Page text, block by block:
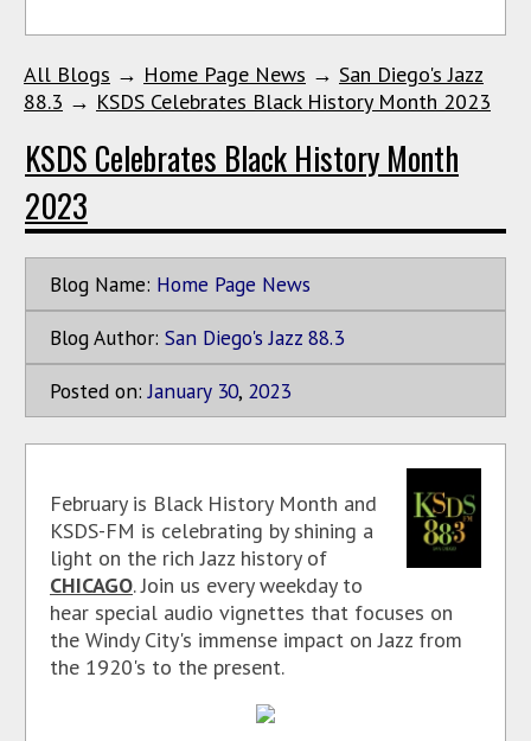
All Blogs → Home Page News → San Diego's Jazz
88.3 → KSDS Celebrates Black History Month 2023
KSDS Celebrates Black History Month
2023
Blog Name: Home Page News
Blog Author: San Diego's Jazz 88.3
Posted on: January 30, 2023
February is Black History Month and
KSDS-FM is celebrating by shining a
light on the rich Jazz history of
CHICAGO. Join us every weekday to
hear special audio vignettes that focuses on
the Windy City's immense impact on Jazz from
the 1920's to the present.